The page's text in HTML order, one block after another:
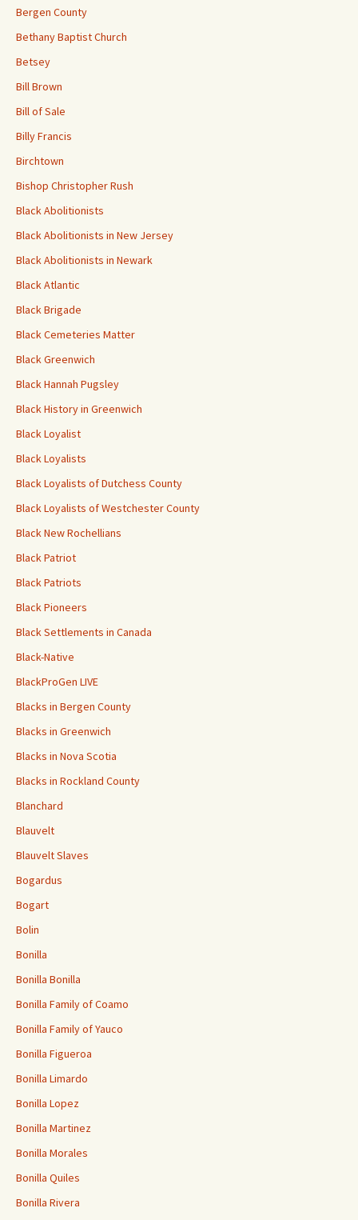
Bergen County
Bethany Baptist Church
Betsey
Bill Brown
Bill of Sale
Billy Francis
Birchtown
Bishop Christopher Rush
Black Abolitionists
Black Abolitionists in New Jersey
Black Abolitionists in Newark
Black Atlantic
Black Brigade
Black Cemeteries Matter
Black Greenwich
Black Hannah Pugsley
Black History in Greenwich
Black Loyalist
Black Loyalists
Black Loyalists of Dutchess County
Black Loyalists of Westchester County
Black New Rochellians
Black Patriot
Black Patriots
Black Pioneers
Black Settlements in Canada
Black-Native
BlackProGen LIVE
Blacks in Bergen County
Blacks in Greenwich
Blacks in Nova Scotia
Blacks in Rockland County
Blanchard
Blauvelt
Blauvelt Slaves
Bogardus
Bogart
Bolin
Bonilla
Bonilla Bonilla
Bonilla Family of Coamo
Bonilla Family of Yauco
Bonilla Figueroa
Bonilla Limardo
Bonilla Lopez
Bonilla Martinez
Bonilla Morales
Bonilla Quiles
Bonilla Rivera